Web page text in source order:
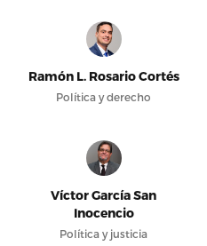
Ramón L. Rosario Cortés
Política y derecho
Víctor García San
Inocencio
Política y justicia